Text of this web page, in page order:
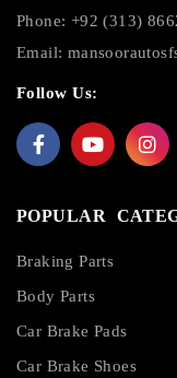
Phone: +92 (313)
Email:
Follow Us:
POPULAR
Braking Parts
Body Parts
Car Brake Pads
Car Brake Shoes